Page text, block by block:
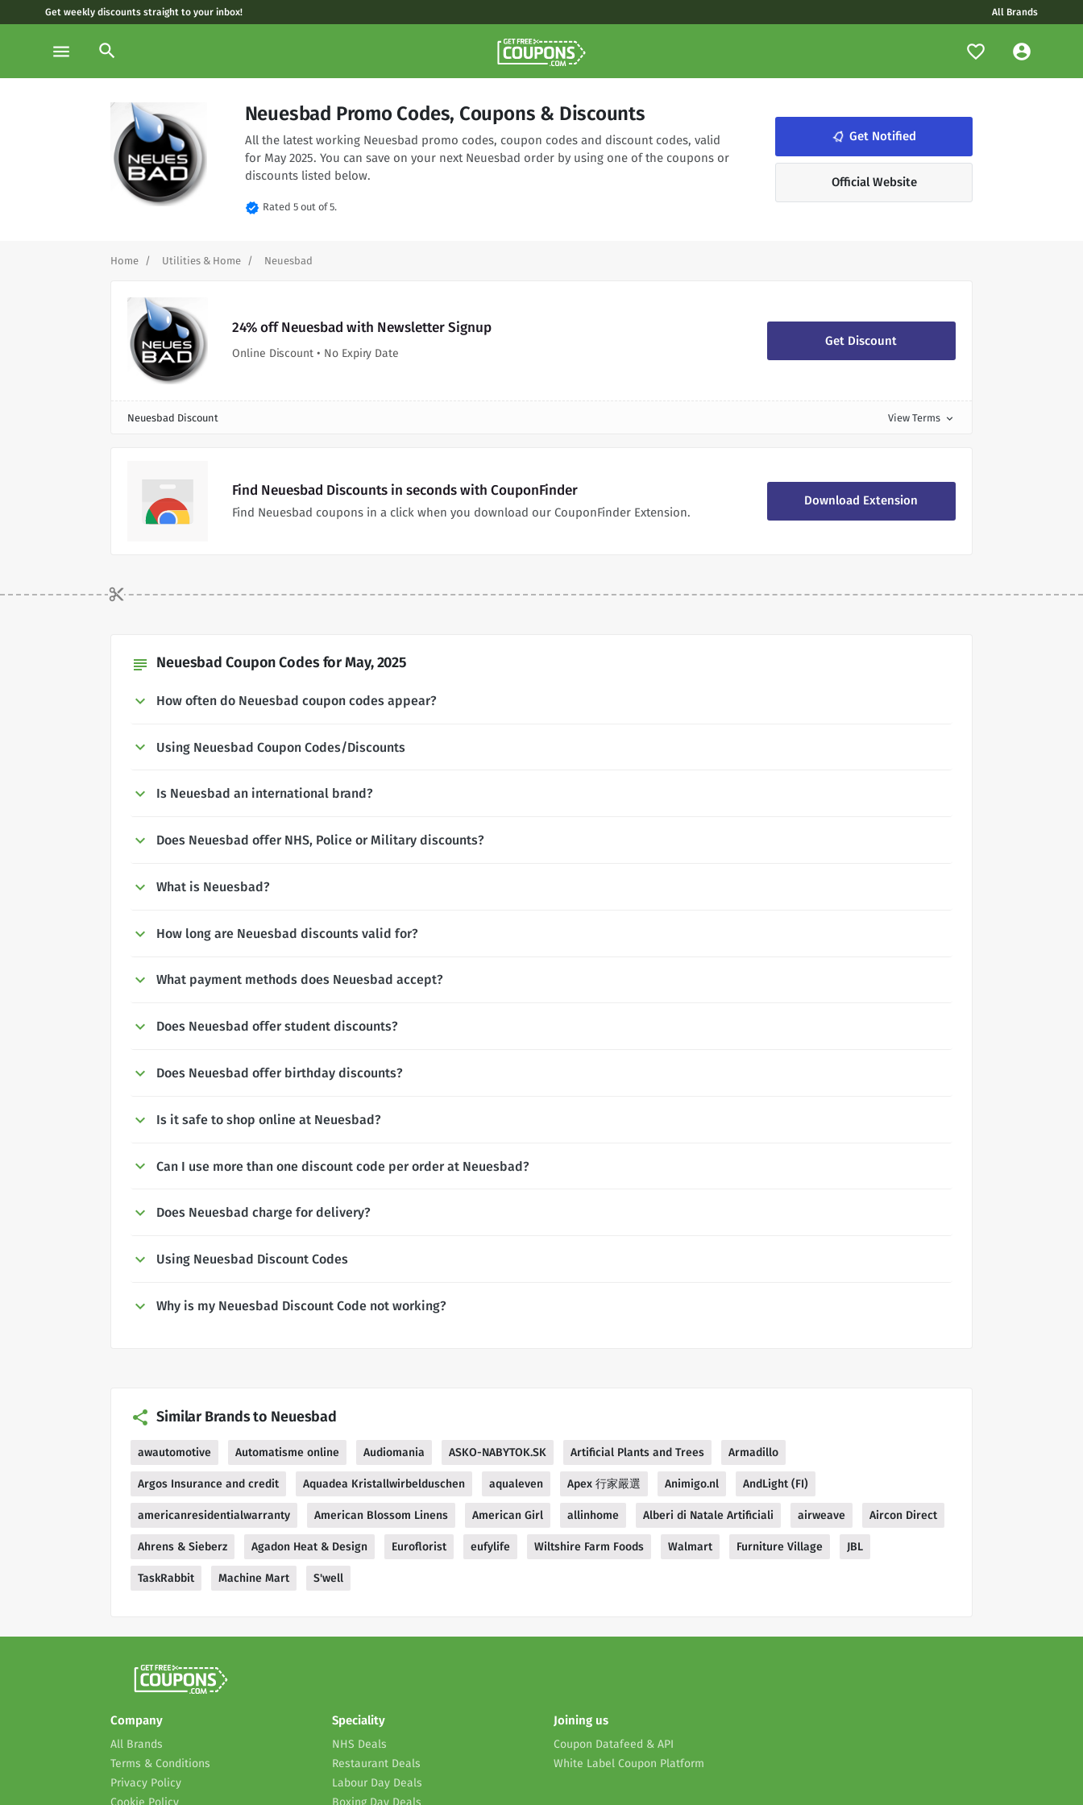
Get weekly discounts straight to your inbox! All Brands
menu search
Neuesbad Promo Codes, Coupons & Discounts
All the latest working Neuesbad promo codes, coupon codes and discount codes, valid
for May 2025. You can save on your next Neuesbad order by using one of the coupons or
discounts listed below.
verified Rated 5 out of 5.
notifications_none Get Notified
Official Website
Home Utilities & Home Neuesbad
24% off Neuesbad with Newsletter Signup
Online Discount • No Expiry Date
Get Discount
Neuesbad Discount View Terms expand_more
Find Neuesbad Discounts in seconds with CouponFinder
Find Neuesbad coupons in a click when you download our CouponFinder Extension.
Download Extension
subject Neuesbad Coupon Codes for May, 2025
How often do Neuesbad coupon codes appear?
Using Neuesbad Coupon Codes/Discounts
Is Neuesbad an international brand?
Does Neuesbad offer NHS, Police or Military discounts?
What is Neuesbad?
How long are Neuesbad discounts valid for?
What payment methods does Neuesbad accept?
Does Neuesbad offer student discounts?
Does Neuesbad offer birthday discounts?
Is it safe to shop online at Neuesbad?
Can I use more than one discount code per order at Neuesbad?
Does Neuesbad charge for delivery?
Using Neuesbad Discount Codes
Why is my Neuesbad Discount Code not working?
Similar Brands to Neuesbad
awautomotive Automatisme online Audiomania ASKO-NABYTOK.SK Artificial Plants and Trees Armadillo
Argos Insurance and credit Aquadea Kristallwirbelduschen aqualeven Apex 行家嚴選 Animigo.nl AndLight (FI)
americanresidentialwarranty American Blossom Linens American Girl allinhome Alberi di Natale Artificiali airweave Aircon Direct
Ahrens & Sieberz Agadon Heat & Design Euroflorist eufylife Wiltshire Farm Foods Walmart Furniture Village JBL
TaskRabbit Machine Mart S'well
Company
All Brands
Terms & Conditions
Privacy Policy
Cookie Policy
Speciality
NHS Deals
Restaurant Deals
Labour Day Deals
Boxing Day Deals
Joining us
Coupon Datafeed & API
White Label Coupon Platform